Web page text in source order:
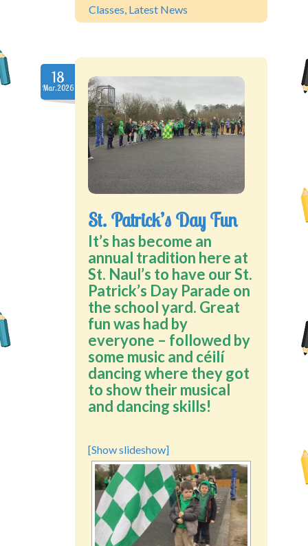
Classes, Latest News
18
Mar.2026
St. Patrick’s Day Fun
It’s has become an
annual tradition here at
St. Naul’s to have our St.
Patrick’s Day Parade on
the school yard. Great
fun was had by
everyone – followed by
some music and céilí
dancing where they got
to show their musical
and dancing skills!
[Show slideshow]